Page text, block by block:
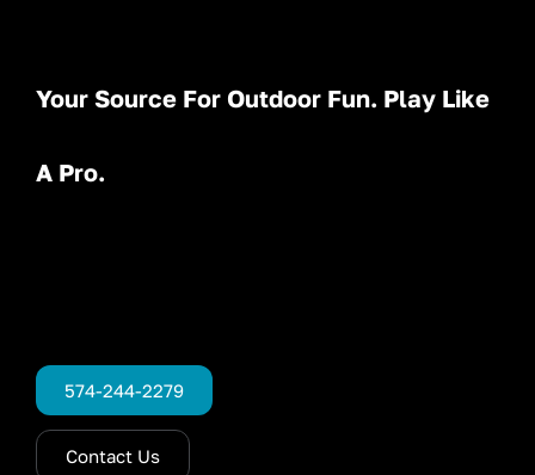
Your Source For Outdoor Fun. Play Like
A Pro.
574-244-2279
Contact Us